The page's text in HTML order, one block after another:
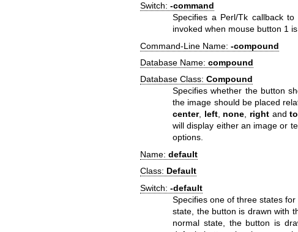
Switch: -command
Specifies a Perl/Tk callback
invoked when mouse button 1
Command-Line Name: -compound
Database Name: compound
Database Class: Compound
Specifies whether the button
the image should be placed
center, left, none, right and
will display either an image or
options.
Name: default
Class: Default
Switch: -default
Specifies one of three states
state, the button is drawn with
normal state, the button is